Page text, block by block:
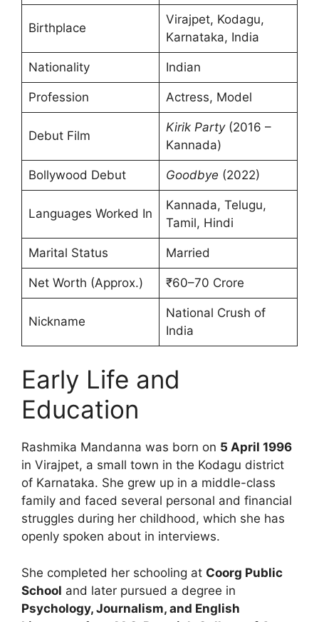
Birthplace
Virajpet, Kodagu,
Karnataka, India
Nationality Indian
Profession Actress, Model
Debut Film
Kirik Party(2016 –
Kannada)
Bollywood Debut Goodbye (2022)
Languages Worked In
Kannada, Telugu,
Tamil, Hindi
Marital Status Married
Net Worth (Approx.) ₹60–70 Crore
Nickname
National Crush of
India
Early Life and
Education
Rashmika Mandanna was born on 5 April 1996
in Virajpet, a small town in the Kodagu district
of Karnataka. She grew up in a middle-class
family and faced several personal and financial
struggles during her childhood, which she has
openly spoken about in interviews.
She completed her schooling at Coorg Public
School and later pursued a degree in
Psychology, Journalism, and English